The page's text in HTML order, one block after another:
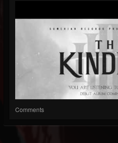
Comments